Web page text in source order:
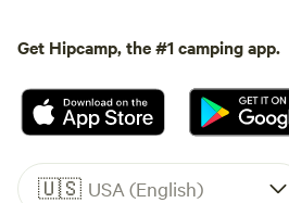
Get Hipcamp, the #1 camping app.
🇺🇸 USA (English)